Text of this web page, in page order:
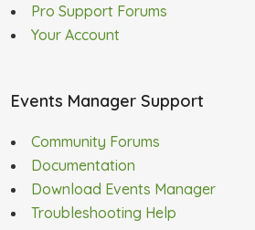
Pro Support Forums
Your Account
Events Manager Support
Community Forums
Documentation
Download Events Manager
Troubleshooting Help